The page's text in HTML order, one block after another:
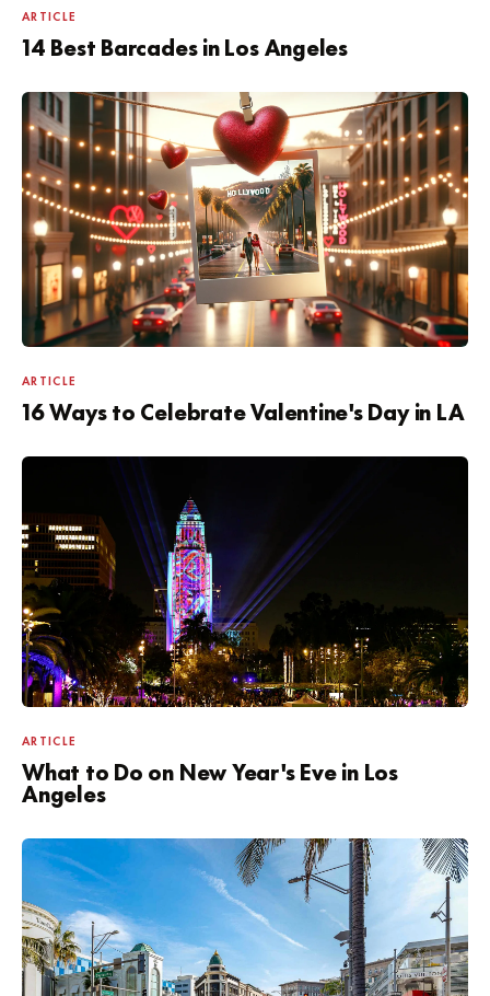
ARTICLE
14 Best Barcades in Los Angeles
ARTICLE
16 Ways to Celebrate Valentine's Day in LA
ARTICLE
What to Do on New Year's Eve in Los
Angeles